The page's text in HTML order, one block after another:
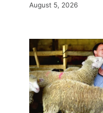
August 5, 2026